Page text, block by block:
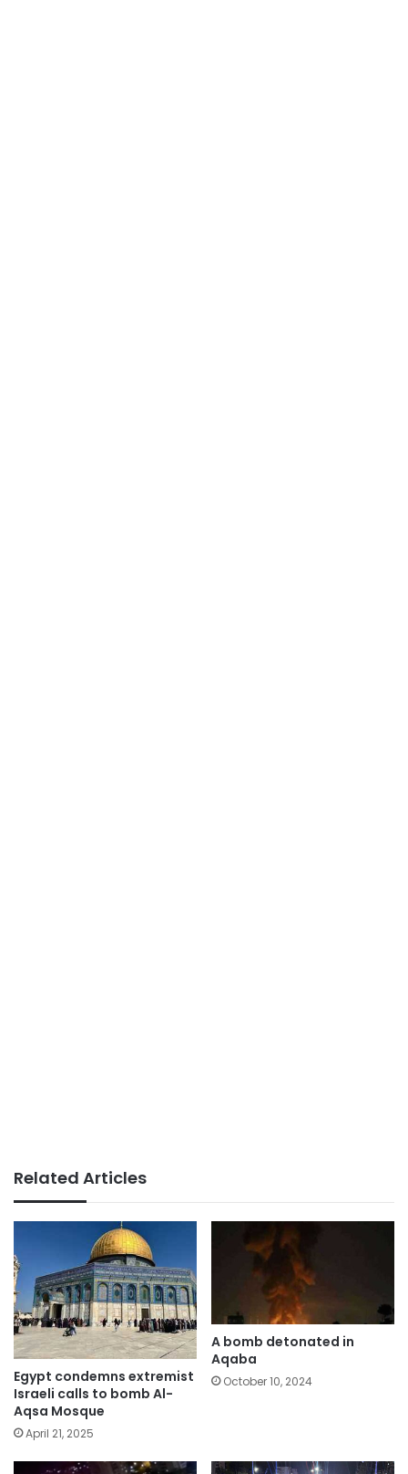
Related Articles
Egypt condemns extremist
Israeli calls to bomb Al-
Aqsa Mosque
April 21, 2025
A bomb detonated in
Aqaba
October 10, 2024